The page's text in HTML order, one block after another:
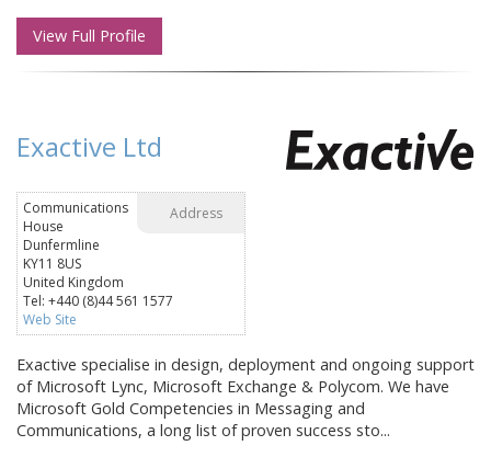
View Full Profile
Exactive Ltd
Address
Communications
House
Dunfermline
KY11 8US
United Kingdom
Tel: +440 (8)44 561 1577
Web Site
Exactive specialise in design, deployment and ongoing support
of Microsoft Lync, Microsoft Exchange & Polycom. We have
Microsoft Gold Competencies in Messaging and
Communications, a long list of proven success sto...